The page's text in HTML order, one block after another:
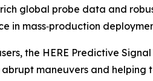
global probe data and
in mass‑production
the HERE Predictive
maneuvers and helping